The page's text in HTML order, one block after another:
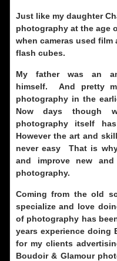
Just like my daughter
photography at the age
when cameras used
flash cubes.
My father was an
himself. And pretty
photography in the
Now days though
photography itself
However the art and
never easy That is
and improve new
photography.
Coming from the old
specialize and love
of photography has
years experience doing
for my clients
Boudoir & Glamour